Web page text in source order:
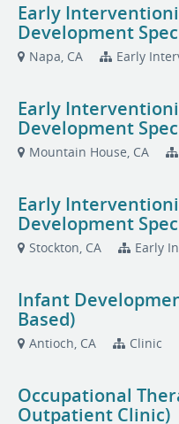
Early
Development
Napa, CA Early
Early
Development
Mountain House, CA
Early
Development
Stockton, CA Early
Infant
Based)
Antioch, CA Clinic
Occupational
Outpatient Clinic)